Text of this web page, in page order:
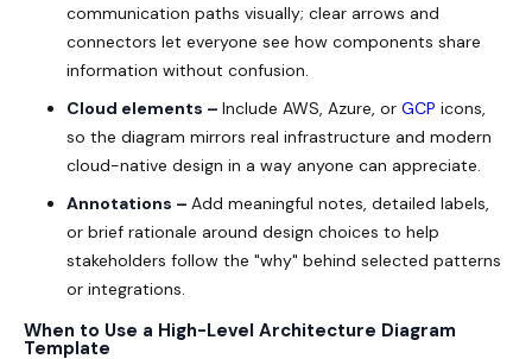
communication paths visually; clear arrows and
connectors let everyone see how components share
information without confusion.
Cloud elements – Include AWS, Azure, or GCP icons,
so the diagram mirrors real infrastructure and modern
cloud-native design in a way anyone can appreciate.
Annotations – Add meaningful notes, detailed labels,
or brief rationale around design choices to help
stakeholders follow the "why" behind selected patterns
or integrations.
When to Use a High-Level Architecture Diagram
Template